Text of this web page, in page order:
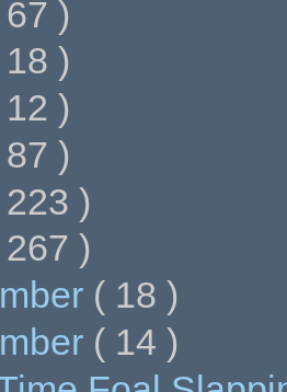
67 )
18 )
12 )
87 )
223 )
267 )
( 18 )
( 14 )